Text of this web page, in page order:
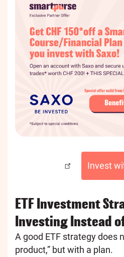
Invest
ETF Investment
Investing Instead
A good ETF strategy does
product,” but with a plan.